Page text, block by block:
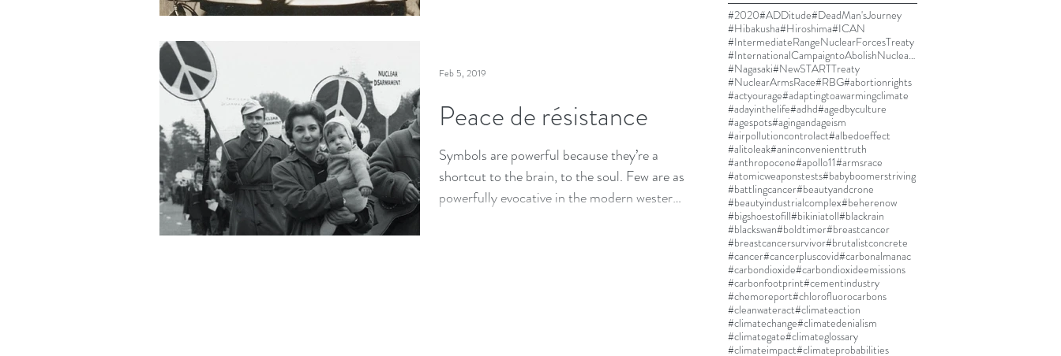
Peace de résistance
Symbols are powerful because they’re a
shortcut to the brain, to the soul. Few are as
powerfully evocative in the modern western
Feb 5, 2019
#2020#ADDitude#DeadMan'sJourney
#Hibakusha#Hiroshima#ICAN
#IntermediateRangeNuclearForcesTreaty
#InternationalCampaigntoAbolishNuclearWeapons
#Nagasaki#NewSTARTTreaty
#NuclearArmsRace#RBG#abortionrights
#actyourage#adaptingtoawarmingclimate
#adayinthelife#adhd#agedbyculture
#agespots#agingandageism
#airpollutioncontrolact#albedoeffect
#alitoleak#aninconvenienttruth
#anthropocene#apollo11#armsrace
#atomicweaponstests#babyboomerstriving
#battlingcancer#beautyandcrone
#beautyindustrialcomplex#beherenow
#bigshoestofill#bikiniatoll#blackrain
#blackswan#boldtimer#breastcancer
#breastcancersurvivor#brutalistconcrete
#cancer#cancerpluscovid#carbonalmanac
#carbondioxide#carbondioxideemissions
#carbonfootprint#cementindustry
#chemoreport#chlorofluorocarbons
#cleanwateract#climateaction
#climatechange#climatedenialism
#climategate#climateglossary
#climateimpact#climateprobabilities